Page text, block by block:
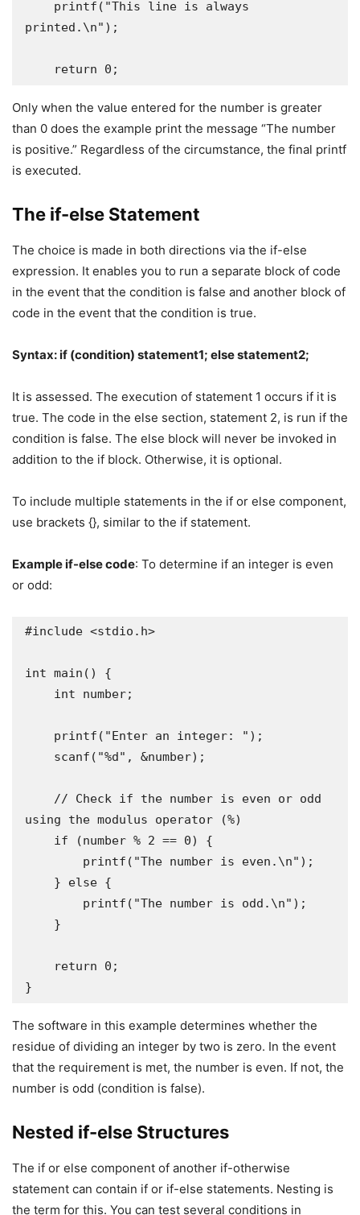
printed.\n");
    return 0;
Only when the value entered for the number is greater
than 0 does the example print the message “The number
is positive.” Regardless of the circumstance, the final printf
is executed.
The if-else Statement
The choice is made in both directions via the if-else
expression. It enables you to run a separate block of code
in the event that the condition is false and another block of
code in the event that the condition is true.
Syntax: if (condition) statement1; else statement2;
It is assessed. The execution of statement 1 occurs if it is
true. The code in the else section, statement 2, is run if the
condition is false. The else block will never be invoked in
addition to the if block. Otherwise, it is optional.
To include multiple statements in the if or else component,
use brackets {}, similar to the if statement.
Example if-else code: To determine if an integer is even
or odd:
#include <stdio.h>
int main() {
using the modulus operator (%)
}
The software in this example determines whether the
residue of dividing an integer by two is zero. In the event
that the requirement is met, the number is even. If not, the
number is odd (condition is false).
Nested if-else Structures
The if or else component of another if-otherwise
statement can contain if or if-else statements. Nesting is
the term for this. You can test several conditions in